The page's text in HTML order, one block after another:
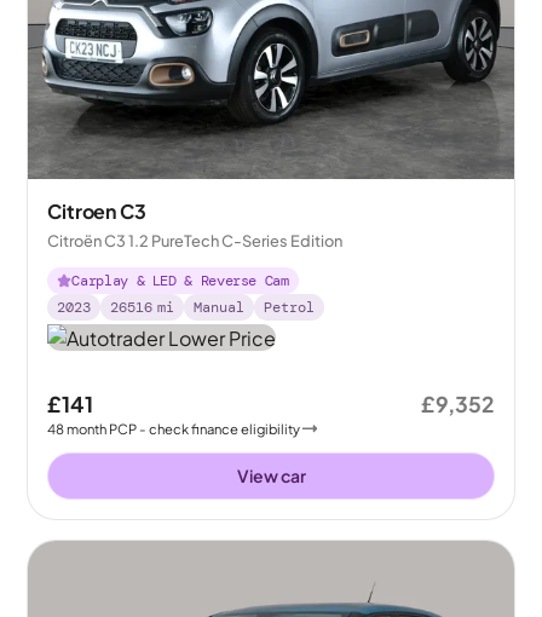
Citroen C3
Citroën C3 1.2 PureTech C-Series Edition
Carplay & LED & Reverse Cam
2023
26516 mi Manual Petrol
£141
48month PCP - check finance eligibility
£9,352
View car